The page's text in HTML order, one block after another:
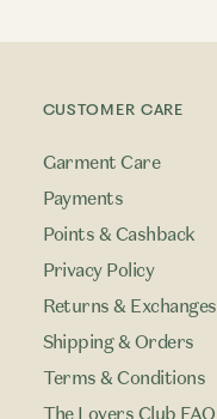
CUSTOMER CARE
Garment Care
Payments
Points & Cashback
Privacy Policy
Returns & Exchanges
Shipping & Orders
Terms & Conditions
The Lovers Club FAQ